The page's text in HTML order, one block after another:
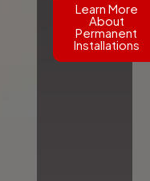
Learn More
About
Permanent
Installations